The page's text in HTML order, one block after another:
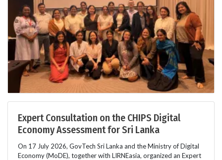
Expert Consultation on the CHIPS Digital
Economy Assessment for Sri Lanka
On 17 July 2026, GovTech Sri Lanka and the Ministry of Digital
Economy (MoDE), together with LIRNEasia, organized an Expert